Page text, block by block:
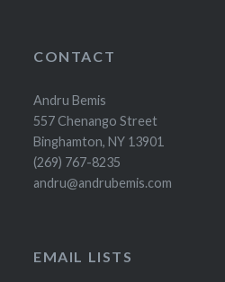
CONTACT
Andru Bemis
557 Chenango Street
Binghamton, NY 13901
(269) 767-8235
andru@andrubemis.com
EMAIL LISTS